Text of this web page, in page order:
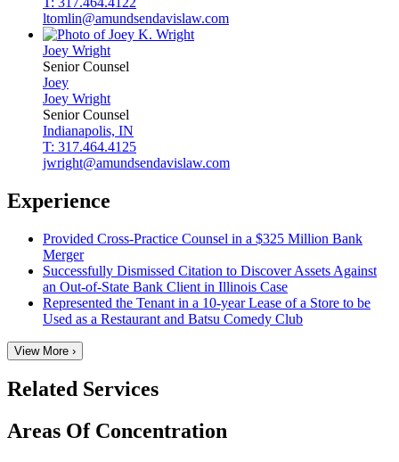
ltomlin@amundsendavislaw.com
Joey Wright
Senior Counsel
Joey
Joey Wright
Senior Counsel
Indianapolis, IN
T: 317.464.4125
jwright@amundsendavislaw.com
Experience
Provided Cross-Practice Counsel in a $325 Million Bank
Merger
Successfully Dismissed Citation to Discover Assets Against
an Out-of-State Bank Client in Illinois Case
Represented the Tenant in a 10-year Lease of a Store to be
Used as a Restaurant and Batsu Comedy Club
View More ›
Related Services
Areas Of Concentration